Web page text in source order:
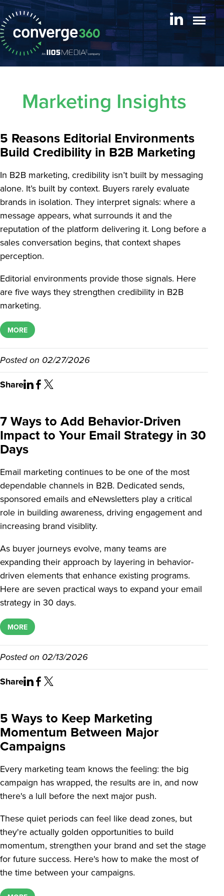
Marketing Insights
5 Reasons Editorial Environments
Build Credibility in B2B Marketing
In B2B marketing, credibility isn’t built by messaging
alone. It’s built by context. Buyers rarely evaluate
brands in isolation. They interpret signals: where a
message appears, what surrounds it and the
reputation of the platform delivering it. Long before a
sales conversation begins, that context shapes
perception.
Editorial environments provide those signals. Here
are five ways they strengthen credibility in B2B
marketing.
MORE
Posted on 02/27/2026
Share
7 Ways to Add Behavior-Driven
Impact to Your Email Strategy in 30
Days
Email marketing continues to be one of the most
dependable channels in B2B. Dedicated sends,
sponsored emails and eNewsletters play a critical
role in building awareness, driving engagement and
increasing brand visiblity.
As buyer journeys evolve, many teams are
expanding their approach by layering in behavior-
driven elements that enhance existing programs.
Here are seven practical ways to expand your email
strategy in 30 days.
MORE
Posted on 02/13/2026
Share
5 Ways to Keep Marketing
Momentum Between Major
Campaigns
Every marketing team knows the feeling: the big
campaign has wrapped, the results are in, and now
there's a lull before the next major push.
These quiet periods can feel like dead zones, but
they're actually golden opportunities to build
momentum, strengthen your brand and set the stage
for future success. Here's how to make the most of
the time between your campaigns.